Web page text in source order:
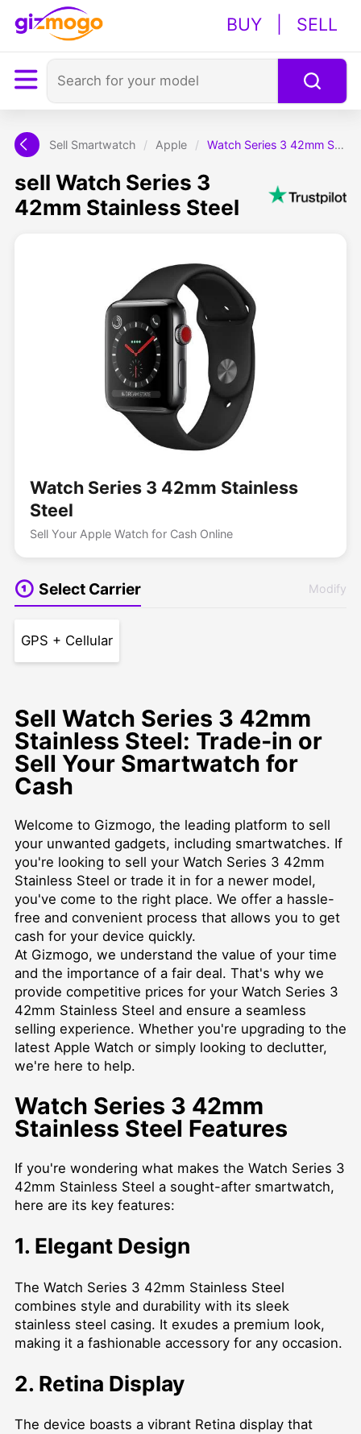
BUY SELL
Sell Smartwatch / Apple / Watch Series 3 42mm Stainless Steel
sell Watch Series 3
42mm Stainless Steel
Watch Series 3 42mm Stainless
Steel
Sell Your Apple Watch for Cash Online
Select Carrier Modify
GPS + Cellular
Sell Watch Series 3 42mm
Stainless Steel: Trade-in or
Sell Your Smartwatch for
Cash
Welcome to Gizmogo, the leading platform to sell
your unwanted gadgets, including smartwatches. If
you're looking to sell your Watch Series 3 42mm
Stainless Steel or trade it in for a newer model,
you've come to the right place. We offer a hassle-
free and convenient process that allows you to get
cash for your device quickly.
At Gizmogo, we understand the value of your time
and the importance of a fair deal. That's why we
provide competitive prices for your Watch Series 3
42mm Stainless Steel and ensure a seamless
selling experience. Whether you're upgrading to the
latest Apple Watch or simply looking to declutter,
we're here to help.
Watch Series 3 42mm
Stainless Steel Features
If you're wondering what makes the Watch Series 3
42mm Stainless Steel a sought-after smartwatch,
here are its key features:
1. Elegant Design
The Watch Series 3 42mm Stainless Steel
combines style and durability with its sleek
stainless steel casing. It exudes a premium look,
making it a fashionable accessory for any occasion.
2. Retina Display
The device boasts a vibrant Retina display that